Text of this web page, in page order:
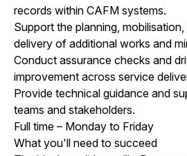
records within CAFM systems.
Support the planning,
delivery of additional works and
Conduct assurance checks and
improvement across service
Provide technical guidance and
teams and stakeholders.
Full time – Monday to Friday
What you'll need to succeed